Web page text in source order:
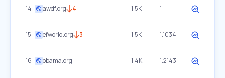
14 awdf.org 4 1.5K 1
15 efworld.org 3 1.5K 1.1034
16 obama.org 1.4K 1.2143